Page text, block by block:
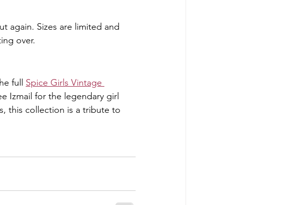
again. Sizes are limited and
over.
full Spice Girls Vintage
Izmail for the legendary girl
this collection is a tribute to